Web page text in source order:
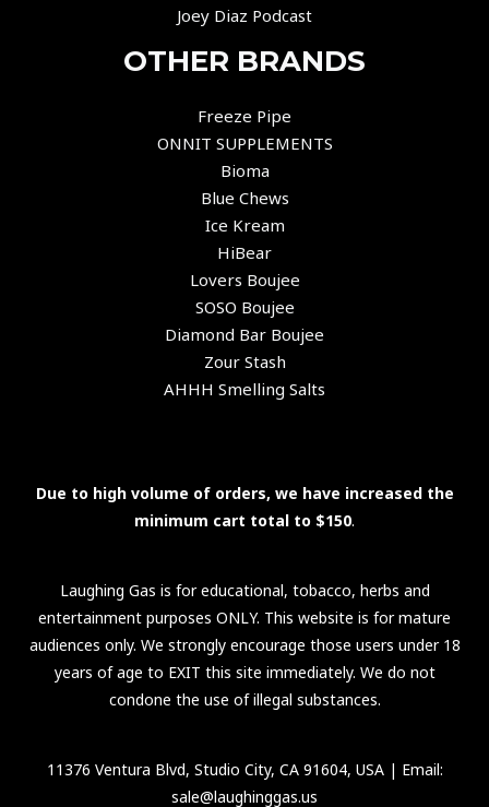
Joey Diaz Podcast
OTHER BRANDS
Freeze Pipe
ONNIT SUPPLEMENTS
Bioma
Blue Chews
Ice Kream
HiBear
Lovers Boujee
SOSO Boujee
Diamond Bar Boujee
Zour Stash
AHHH Smelling Salts
Due to high volume of orders, we have increased the
minimum cart total to $150.
Laughing Gas is for educational, tobacco, herbs and
entertainment purposes ONLY. This website is for mature
audiences only. We strongly encourage those users under 18
years of age to EXIT this site immediately. We do not
condone the use of illegal substances.
11376 Ventura Blvd, Studio City, CA 91604, USA| Email:
sale@laughinggas.us